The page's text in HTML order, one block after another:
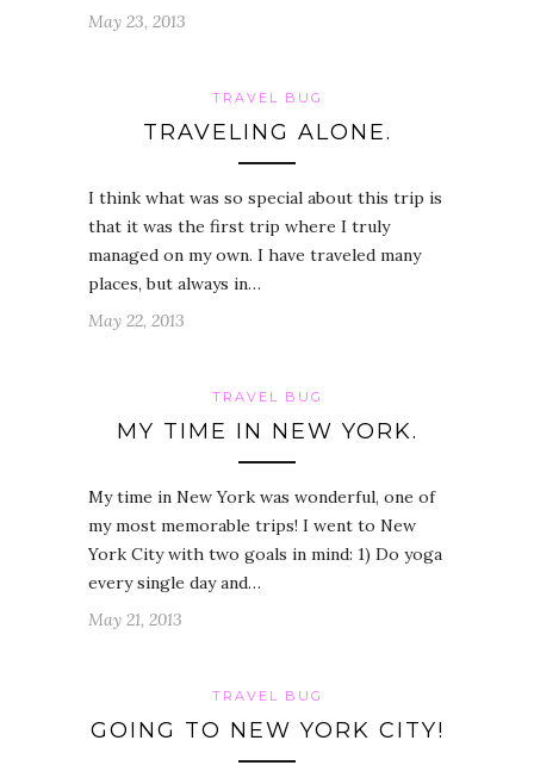
May 23, 2013
TRAVEL BUG
TRAVELING ALONE.
I think what was so special about this trip is
that it was the first trip where I truly
managed on my own. I have traveled many
places, but always in…
May 22, 2013
TRAVEL BUG
MY TIME IN NEW YORK.
My time in New York was wonderful, one of
my most memorable trips! I went to New
York City with two goals in mind: 1) Do yoga
every single day and…
May 21, 2013
TRAVEL BUG
GOING TO NEW YORK CITY!